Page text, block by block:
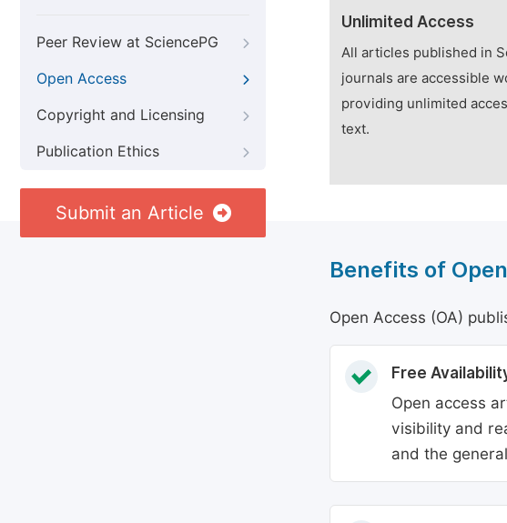
Peer Review at SciencePG
Open Access
Copyright and Licensing
Publication Ethics
Submit an Article
Unlimited Access
All articles published in
journals are accessible
providing unlimited
text.
Benefits of
Open Access (OA)
Free
Open access
visibility and
and the